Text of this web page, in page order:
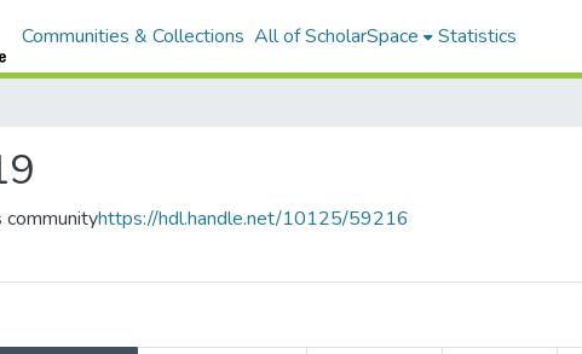
Communities & Collections All of ScholarSpace Statistics
communityhttps://hdl.handle.net/10125/59216